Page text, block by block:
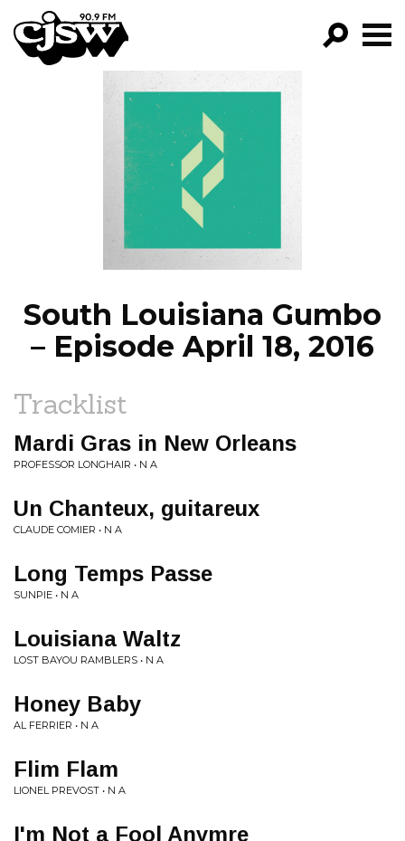
CJSW
FILTER BY:
PROGRAMS
EPISODES
NEWS
South Louisiana Gumbo
– Episode April 18, 2016
Tracklist
Mardi Gras in New Orleans
PROFESSOR LONGHAIR • N A
Un Chanteux, guitareux
CLAUDE COMIER • N A
Long Temps Passe
SUNPIE • N A
Louisiana Waltz
LOST BAYOU RAMBLERS • N A
Honey Baby
AL FERRIER • N A
Flim Flam
LIONEL PREVOST • N A
I'm Not a Fool Anymre